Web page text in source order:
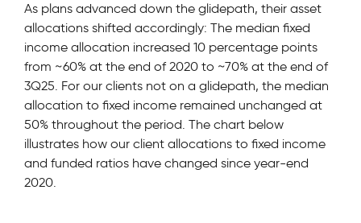
As plans advanced down the glidepath, their asset
allocations shifted accordingly: The median fixed
income allocation increased 10 percentage points
from ~60% at the end of 2020 to ~70% at the end of
3Q25. For our clients not on a glidepath, the median
allocation to fixed income remained unchanged at
50% throughout the period. The chart below
illustrates how our client allocations to fixed income
and funded ratios have changed since year-end
2020.